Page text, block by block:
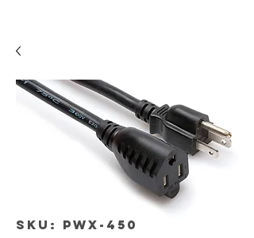
SKU: PWX-450